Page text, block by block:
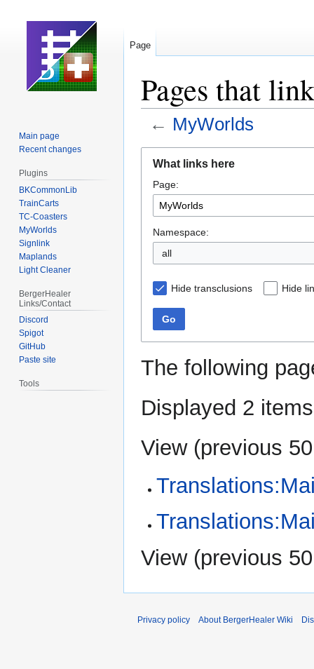
Pages that
← MyWorlds
navigation
search
What links here
Page:
Namespace:
all
Hide transclusions Hide
Go
The following
Displayed 2
View (previous 50
View (previous 50
Page
Main page
Recent changes
Plugins
BKCommonLib
TrainCarts
TC-Coasters
MyWorlds
Signlink
Maplands
Light Cleaner
BergerHealer
Links/Contact
Discord
Spigot
GitHub
Paste site
Tools
Privacy policy About BergerHealer Wiki